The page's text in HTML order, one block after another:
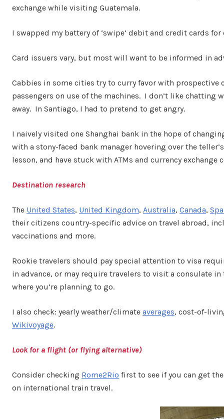
exchange while visiting Guatemala.
I swapped my battery of ‘swipe’ debit and credit cards
Card issuers vary, but most will want to be informed in
Cabbies in some cities try to curry favor with
passengers on use of the machines. I don’t like chatting
away. In Santiago, I had to pretend to get angry.
I naively visited one Shanghai bank in the hope of
with a stony-faced bank manager hovering over the
lesson, and have stuck with ATMs and currency exchange
Destination research
The United States, United Kingdom, Australia, Canada,
their citizens country-specific advice on travel abroad,
vaccinations and more.
Rookie travelers should pay special attention to visa
in advance, or may require travelers to visit a consulate
where you’re planning to go.
I also check: yearly weather/climate averages, cost-of-
Wikivoyage.
Look for a flight (or flying alternative)
Consider checking Rome2Rio first to see if you can get
on international train travel.